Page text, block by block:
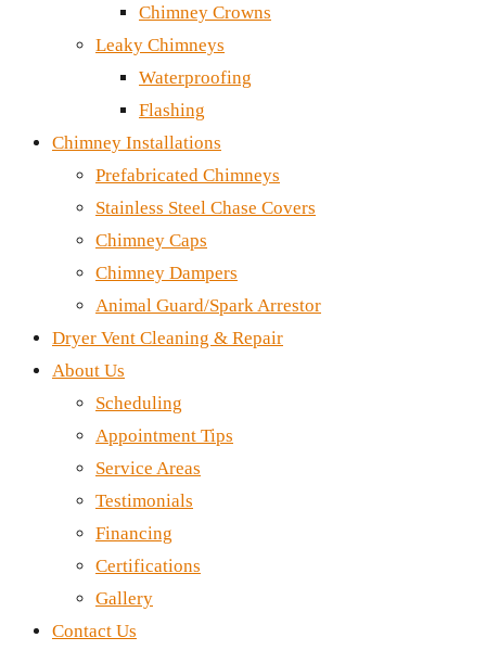
Chimney Crowns
Leaky Chimneys
Waterproofing
Flashing
Chimney Installations
Prefabricated Chimneys
Stainless Steel Chase Covers
Chimney Caps
Chimney Dampers
Animal Guard/Spark Arrestor
Dryer Vent Cleaning & Repair
About Us
Scheduling
Appointment Tips
Service Areas
Testimonials
Financing
Certifications
Gallery
Contact Us